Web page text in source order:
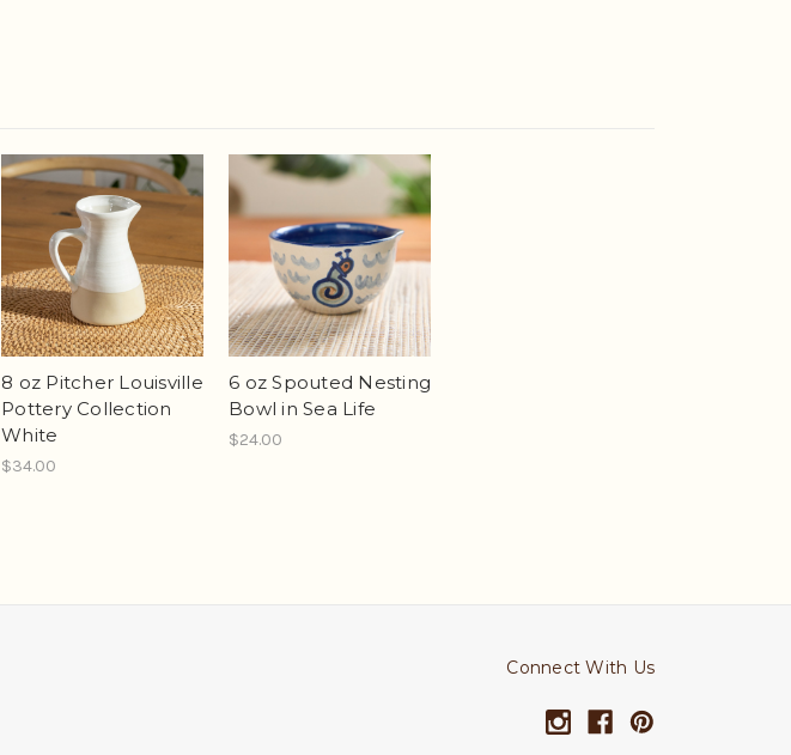
8 oz Pitcher Louisville
Pottery Collection
White
$34.00
6 oz Spouted Nesting
Bowl in Sea Life
$24.00
Connect With Us